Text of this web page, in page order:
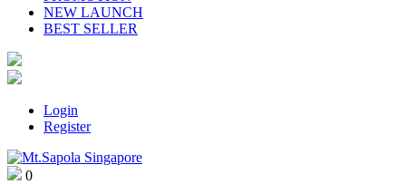
NEW LAUNCH
BEST SELLER
Login
Register
0